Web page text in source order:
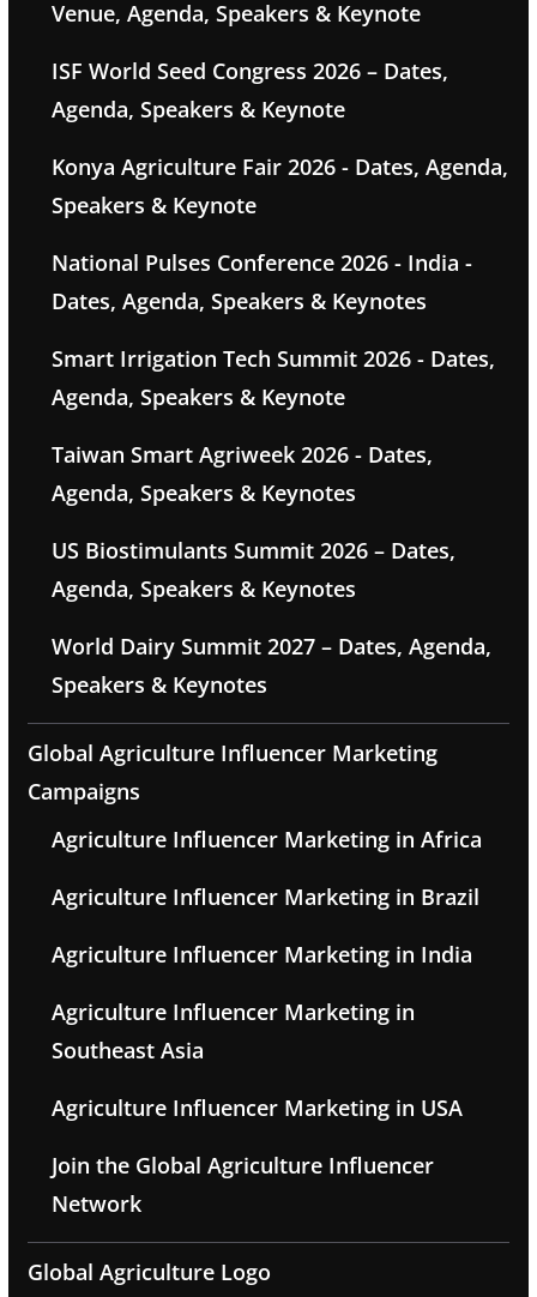
Venue, Agenda, Speakers & Keynote
ISF World Seed Congress 2026 – Dates,
Agenda, Speakers & Keynote
Konya Agriculture Fair 2026 - Dates, Agenda,
Speakers & Keynote
National Pulses Conference 2026 - India -
Dates, Agenda, Speakers & Keynotes
Smart Irrigation Tech Summit 2026 - Dates,
Agenda, Speakers & Keynote
Taiwan Smart Agriweek 2026 - Dates,
Agenda, Speakers & Keynotes
US Biostimulants Summit 2026 – Dates,
Agenda, Speakers & Keynotes
World Dairy Summit 2027 – Dates, Agenda,
Speakers & Keynotes
Global Agriculture Influencer Marketing
Campaigns
Agriculture Influencer Marketing in Africa
Agriculture Influencer Marketing in Brazil
Agriculture Influencer Marketing in India
Agriculture Influencer Marketing in
Southeast Asia
Agriculture Influencer Marketing in USA
Join the Global Agriculture Influencer
Network
Global Agriculture Logo